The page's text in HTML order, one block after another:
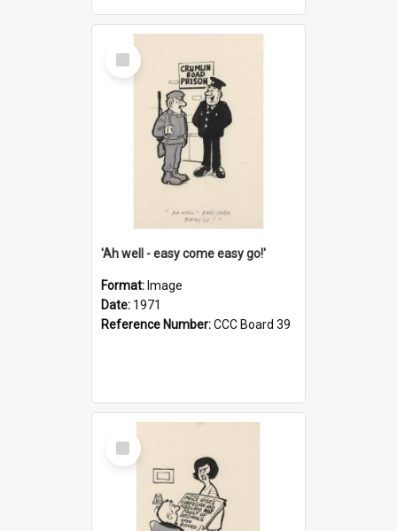
Select
Item
'Ah well - easy come easy go!'
Format: Image
Date: 1971
Reference Number:CCC Board 39
Select
Item